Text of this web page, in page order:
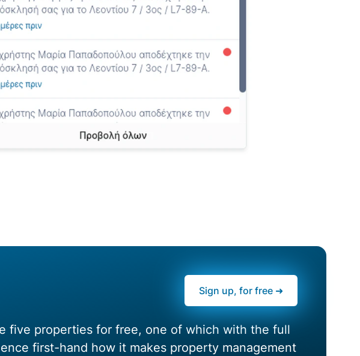
Sign up, for free ➜
five properties for free, one of which with the full
first-hand how it makes property management